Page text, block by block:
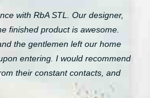
with RbA STL. Our designer,
finished product is awesome.
the gentlemen left our home
entering. I would recommend
their constant contacts, and